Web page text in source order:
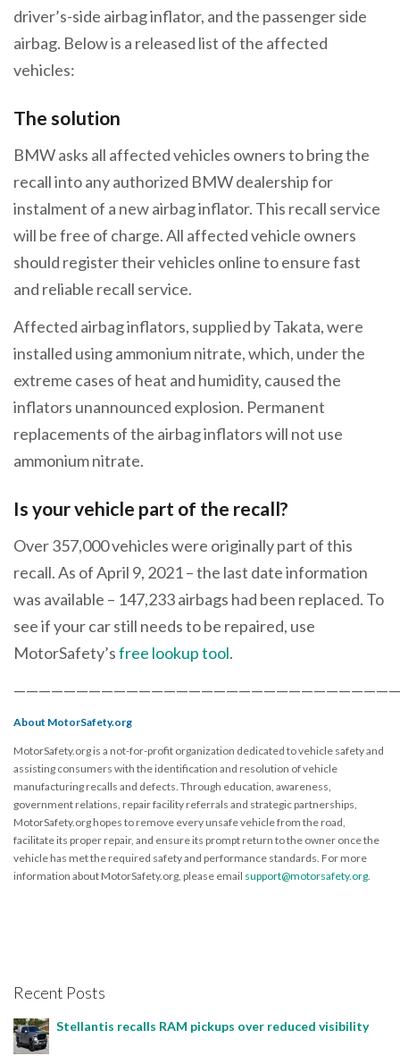
driver’s-side airbag inflator, and the passenger side
airbag. Below is a released list of the affected
vehicles:
The solution
BMW asks all affected vehicles owners to bring the
recall into any authorized BMW dealership for
instalment of a new airbag inflator. This recall service
will be free of charge. All affected vehicle owners
should register their vehicles online to ensure fast
and reliable recall service.
Affected airbag inflators, supplied by Takata, were
installed using ammonium nitrate, which, under the
extreme cases of heat and humidity, caused the
inflators unannounced explosion. Permanent
replacements of the airbag inflators will not use
ammonium nitrate.
Is your vehicle part of the recall?
Over 357,000 vehicles were originally part of this
recall. As of April 9, 2021 – the last date information
was available – 147,233 airbags had been replaced. To
see if your car still needs to be repaired, use
MotorSafety’sfree lookup tool.
About MotorSafety.org
MotorSafety.org is a not-for-profit organization dedicated to vehicle safety and
assisting consumers with the identification and resolution of vehicle
manufacturing recalls and defects. Through education, awareness,
government relations, repair facility referrals and strategic partnerships,
MotorSafety.org hopes to remove every unsafe vehicle from the road,
facilitate its proper repair, and ensure its prompt return to the owner once the
vehicle has met the required safety and performance standards. For more
information about MotorSafety.org, please email support@motorsafety.org
Recent Posts
Stellantis recalls RAM pickups over reduced visibility